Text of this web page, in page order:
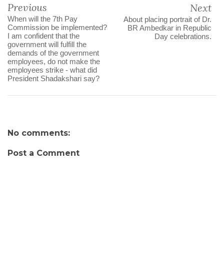
Previous
When will the 7th Pay
Commission be implemented?
I am confident that the
government will fulfill the
demands of the government
employees, do not make the
employees strike - what did
President Shadakshari say?
Next
About placing portrait of Dr.
BR Ambedkar in Republic
Day celebrations.
No comments:
Post a Comment